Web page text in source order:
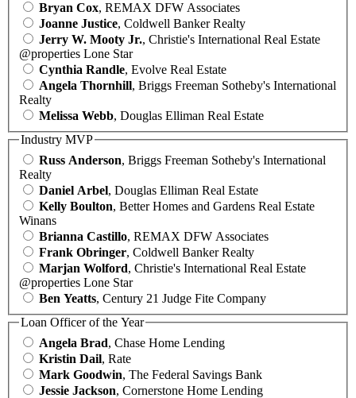
Bryan Cox, REMAX DFW Associates
Joanne Justice, Coldwell Banker Realty
Jerry W. Mooty Jr., Christie's International Real Estate
@properties Lone Star
Cynthia Randle, Evolve Real Estate
Angela Thornhill, Briggs Freeman Sotheby's International
Realty
Melissa Webb, Douglas Elliman Real Estate
Industry MVP
Russ Anderson, Briggs Freeman Sotheby's International
Realty
Daniel Arbel, Douglas Elliman Real Estate
Kelly Boulton, Better Homes and Gardens Real Estate
Winans
Brianna Castillo, REMAX DFW Associates
Frank Obringer, Coldwell Banker Realty
Marjan Wolford, Christie's International Real Estate
@properties Lone Star
Ben Yeatts, Century 21 Judge Fite Company
Loan Officer of the Year
Angela Brad, Chase Home Lending
Kristin Dail, Rate
Mark Goodwin, The Federal Savings Bank
Jessie Jackson, Cornerstone Home Lending